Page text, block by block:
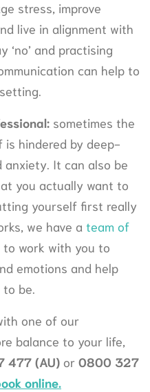
stress, improve
live in alignment with
‘no’ and practising
can help to
sometimes the
hindered by deep-
It can also be
you actually want to
yourself first really
we have a team of
to work with you to
emotions and help
be.
one of our
balance to your life,
477 (AU) or 0800 327
online.